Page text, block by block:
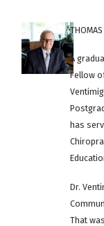
THOMAS
A
Fellow
has
Dr.
That